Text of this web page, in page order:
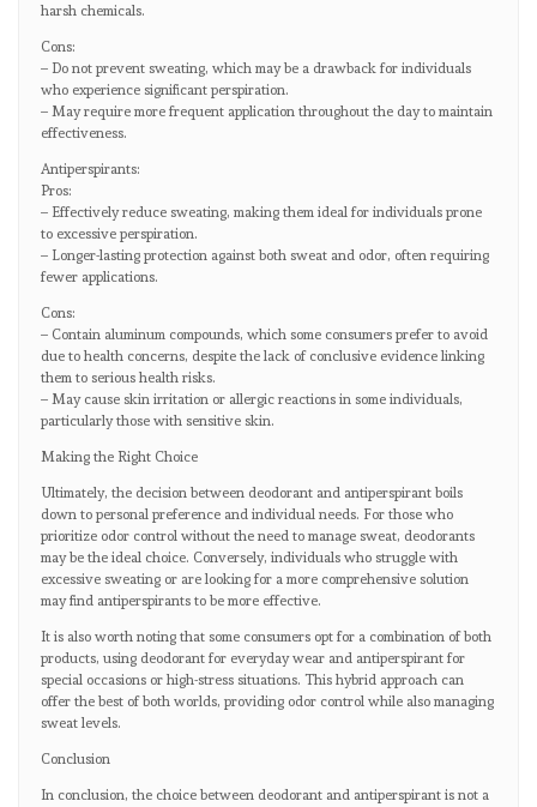
harsh chemicals.
Cons:
– Do not prevent sweating, which may be a drawback for individuals
who experience significant perspiration.
– May require more frequent application throughout the day to maintain
effectiveness.
Antiperspirants:
Pros:
– Effectively reduce sweating, making them ideal for individuals prone
to excessive perspiration.
– Longer-lasting protection against both sweat and odor, often requiring
fewer applications.
Cons:
– Contain aluminum compounds, which some consumers prefer to avoid
due to health concerns, despite the lack of conclusive evidence linking
them to serious health risks.
– May cause skin irritation or allergic reactions in some individuals,
particularly those with sensitive skin.
Making the Right Choice
Ultimately, the decision between deodorant and antiperspirant boils
down to personal preference and individual needs. For those who
prioritize odor control without the need to manage sweat, deodorants
may be the ideal choice. Conversely, individuals who struggle with
excessive sweating or are looking for a more comprehensive solution
may find antiperspirants to be more effective.
It is also worth noting that some consumers opt for a combination of both
products, using deodorant for everyday wear and antiperspirant for
special occasions or high-stress situations. This hybrid approach can
offer the best of both worlds, providing odor control while also managing
sweat levels.
Conclusion
In conclusion, the choice between deodorant and antiperspirant is not a